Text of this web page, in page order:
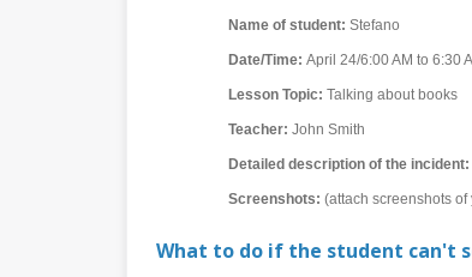
Name of student: Stefano
Date/Time: April 24/6:00 AM to 6:30
Lesson Topic: Talking about books
Teacher: John Smith
Detailed description of the incident:
Screenshots: (attach screenshots
What to do if the student can't